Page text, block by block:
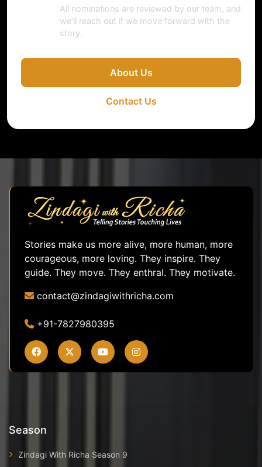
All nominations are reviewed by our team, and
we’ll reach out if we move forward with the
story.
About Us
Contact Us
Stories make us more alive, more human, more
courageous, more loving. They inspire. They
guide. They move. They enthral. They motivate.
contact@zindagiwithricha.com
+91-7827980395
Season
Zindagi With Richa Season 9